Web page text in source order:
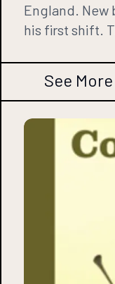
England. New
his first shift.
See More